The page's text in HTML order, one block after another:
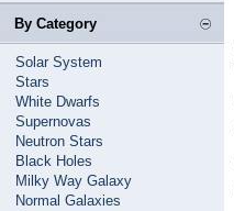
By Category
Solar System
Stars
White Dwarfs
Supernovas
Neutron Stars
Black Holes
Milky Way Galaxy
Normal Galaxies